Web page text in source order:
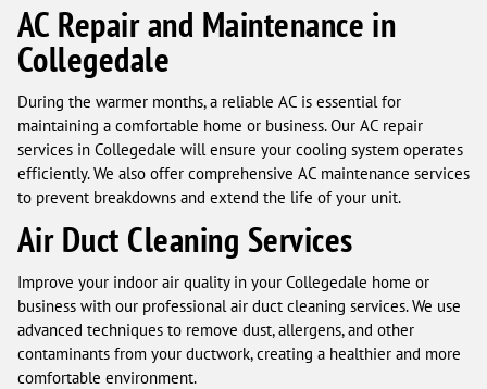
AC Repair and Maintenance in
Collegedale
During the warmer months, a reliable AC is essential for
maintaining a comfortable home or business. Our AC repair
services in Collegedale will ensure your cooling system operates
efficiently. We also offer comprehensive AC maintenance services
to prevent breakdowns and extend the life of your unit.
Air Duct Cleaning Services
Improve your indoor air quality in your Collegedale home or
business with our professional air duct cleaning services. We use
advanced techniques to remove dust, allergens, and other
contaminants from your ductwork, creating a healthier and more
comfortable environment.